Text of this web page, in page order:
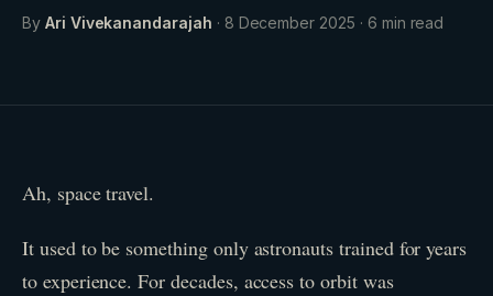
By Ari Vivekanandarajah · 8 December 2025 · 6 min read
Ah, space travel.
It used to be something only astronauts trained for years
to experience. For decades, access to orbit was